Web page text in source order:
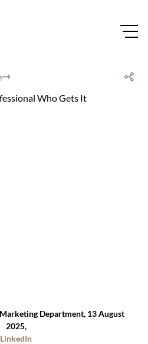
Department, 13 August
2025,
LinkedIn